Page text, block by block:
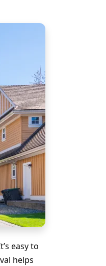
easy to
helps